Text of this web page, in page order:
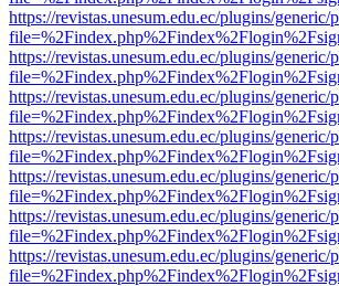
https://revistas.unesum.edu.ec/plugins/
https://revistas.unesum.edu.ec/plugins/
https://revistas.unesum.edu.ec/plugins/
https://revistas.unesum.edu.ec/plugins/
https://revistas.unesum.edu.ec/plugins/
https://revistas.unesum.edu.ec/plugins/
https://revistas.unesum.edu.ec/plugins/